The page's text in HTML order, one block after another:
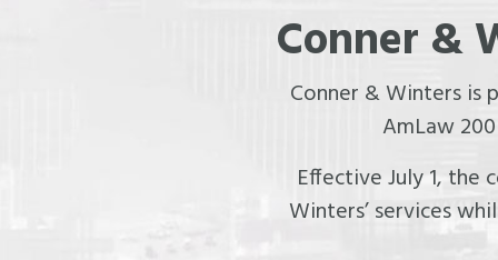
Conner &
Conner & Winters is
AmLaw
Effective July 1, the
Winters’ services